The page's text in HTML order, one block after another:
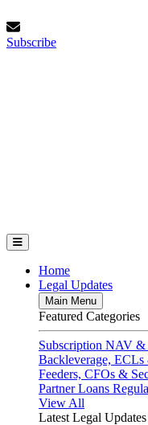
to
content
Subscribe
Subscribe
Home
Legal Updates
Main Menu
Featured Categories
Subscription NAV &
Backleverage,
Feeders, CFOs &
Partner Loans
View All
Latest Legal Updates